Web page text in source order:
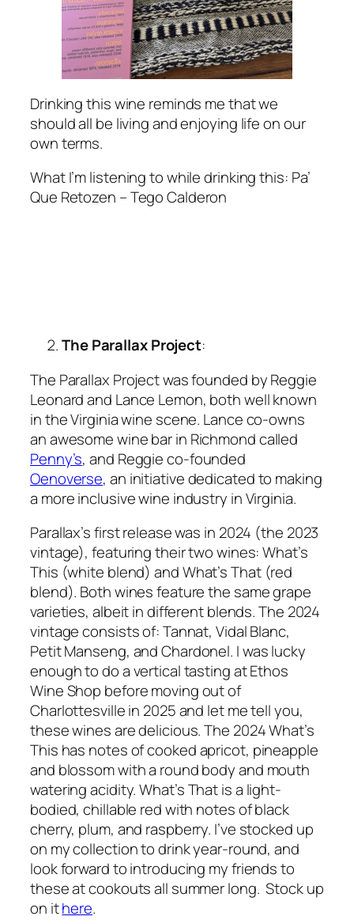
Drinking this wine reminds me that we
should all be living and enjoying life on our
own terms.
What I’m listening to while drinking this: Pa’
Que Retozen – Tego Calderon
The Parallax Project:
The Parallax Project was founded by Reggie
Leonard and Lance Lemon, both well known
in the Virginia wine scene. Lance co-owns
an awesome wine bar in Richmond called
Penny’s, and Reggie co-founded
Oenoverse, an initiative dedicated to making
a more inclusive wine industry in Virginia.
Parallax’s first release was in 2024 (the 2023
vintage), featuring their two wines:What’s
This (white blend) andWhat’s That (red
blend). Both wines feature the same grape
varieties, albeit in different blends. The 2024
vintage consists of: Tannat, Vidal Blanc,
Petit Manseng, and Chardonel. I was lucky
enough to do a vertical tasting at Ethos
Wine Shop before moving out of
Charlottesville in 2025 and let me tell you,
these wines are delicious. The 2024What’s
This has notes of cooked apricot, pineapple
and blossom with a round body and mouth
watering acidity.What’s Thatis a light-
bodied, chillable red with notes of black
cherry, plum, and raspberry. I’ve stocked up
on my collection to drink year-round, and
look forward to introducing my friends to
these at cookouts all summer long. Stock up
on ithere.